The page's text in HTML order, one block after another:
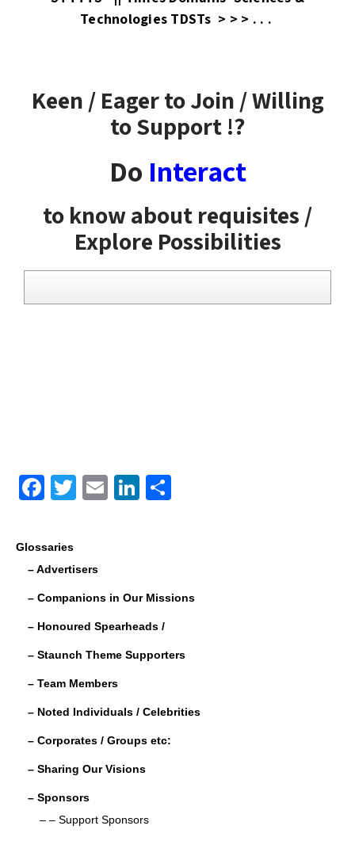
Technologies TDSTs > > > . . .
Keen / Eager to Join / Willing
to Support !?
Do Interact
to know about requisites /
Explore Possibilities
F
c
e
b
o
k
T
er
E
Li
dI
Glossaries
– Advertisers
– Companions in Our Missions
– Honoured Spearheads /
– Staunch Theme Supporters
– Team Members
– Noted Individuals / Celebrities
– Corporates / Groups etc:
– Sharing Our Visions
– Sponsors
– – Support Sponsors